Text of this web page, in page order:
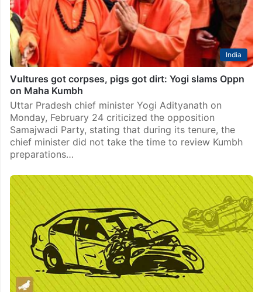
India
Vultures got corpses, pigs got dirt: Yogi slams Oppn
on Maha Kumbh
Uttar Pradesh chief minister Yogi Adityanath on
Monday, February 24 criticized the opposition
Samajwadi Party, stating that during its tenure, the
chief minister did not take the time to review Kumbh
preparations…